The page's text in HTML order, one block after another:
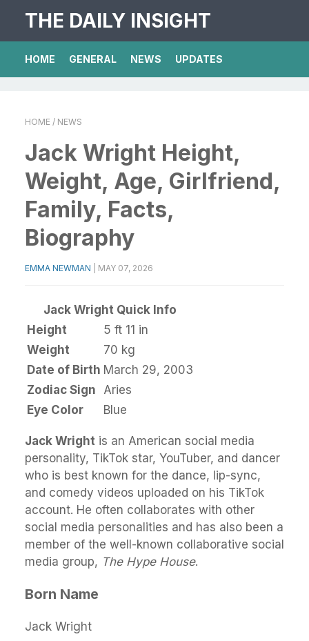
THE DAILY INSIGHT
HOME GENERAL NEWS UPDATES
HOME / NEWS
Jack Wright Height,
Weight, Age, Girlfriend,
Family, Facts,
Biography
EMMA NEWMAN MAY 07, 2026
Jack Wright Quick Info
Height
5 ft 11 in
Weight
70 kg
Date of Birth March 29, 2003
Zodiac Sign
Aries
Eye Color
Blue
Jack Wright is an American social media
personality, TikTok star, YouTuber, and dancer
who is best known for the dance, lip-sync,
and comedy videos uploaded on his TikTok
account. He often collaborates with other
social media personalities and has also been a
member of the well-known collaborative social
media group, The Hype House.
Born Name
Jack Wright